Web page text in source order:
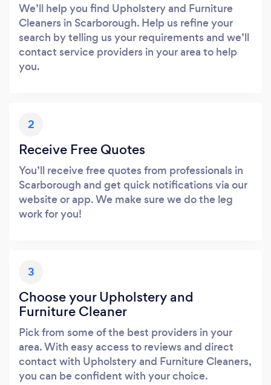
We’ll help you find Upholstery and Furniture
Cleaners in Scarborough. Help us refine your
search by telling us your requirements and we’ll
contact service providers in your area to help
you.
2
Receive Free Quotes
You’ll receive free quotes from professionals in
Scarborough and get quick notifications via our
website or app. We make sure we do the leg
work for you!
3
Choose your Upholstery and
Furniture Cleaner
Pick from some of the best providers in your
area. With easy access to reviews and direct
contact with Upholstery and Furniture Cleaners,
you can be confident with your choice.